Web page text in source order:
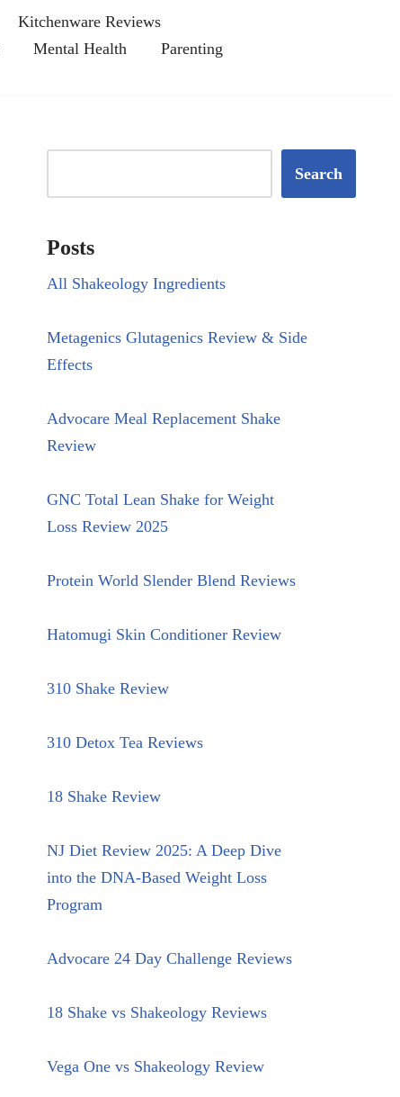
Kitchenware Reviews
Mental Health
Parenting
Search
Posts
All Shakeology Ingredients
Metagenics Glutagenics Review & Side
Effects
Advocare Meal Replacement Shake
Review
GNC Total Lean Shake for Weight
Loss Review 2025
Protein World Slender Blend Reviews
Hatomugi Skin Conditioner Review
310 Shake Review
310 Detox Tea Reviews
18 Shake Review
NJ Diet Review 2025: A Deep Dive
into the DNA-Based Weight Loss
Program
Advocare 24 Day Challenge Reviews
18 Shake vs Shakeology Reviews
Vega One vs Shakeology Review